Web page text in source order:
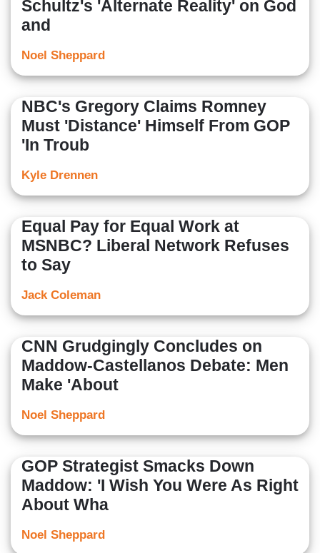
Schultz's 'Alternate Reality' on God
and
Noel Sheppard
NBC's Gregory Claims Romney
Must 'Distance' Himself From GOP
'In Troub
Kyle Drennen
Equal Pay for Equal Work at
MSNBC? Liberal Network Refuses
to Say
Jack Coleman
CNN Grudgingly Concludes on
Maddow-Castellanos Debate: Men
Make 'About
Noel Sheppard
GOP Strategist Smacks Down
Maddow: 'I Wish You Were As Right
About Wha
Noel Sheppard